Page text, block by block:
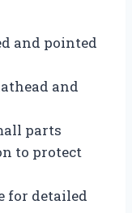
and pointed
and
parts
to protect
for detailed